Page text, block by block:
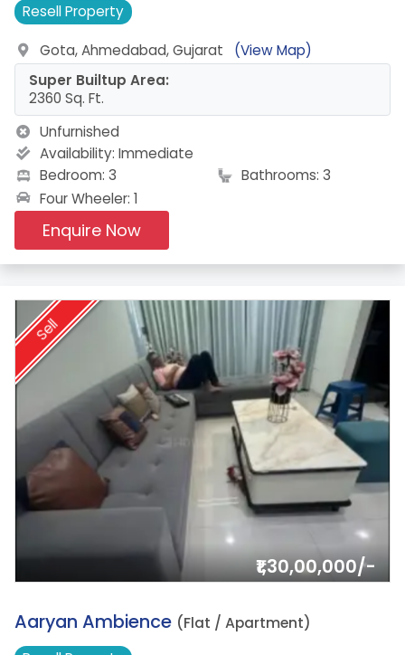
ResellProperty
Gota, Ahmedabad, Gujarat
(View Map)
Super Builtup Area:
2360 Sq. Ft.
Unfurnished
Availability: Immediate
Bedroom: 3
Bathrooms: 3
Four Wheeler: 1
Enquire Now
Sell
₹1,30,00,000/-
10.
Aaryan Ambience (Flat / Apartment)